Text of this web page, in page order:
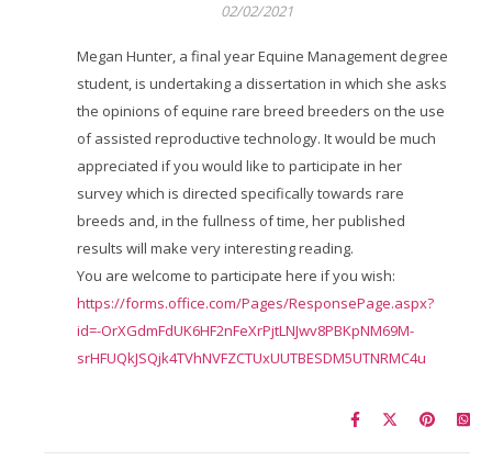
02/02/2021
Megan Hunter, a final year Equine Management degree
student, is undertaking a dissertation in which she asks
the opinions of equine rare breed breeders on the use
of assisted reproductive technology. It would be much
appreciated if you would like to participate in her
survey which is directed specifically towards rare
breeds and, in the fullness of time, her published
results will make very interesting reading.
You are welcome to participate here if you wish:
https://forms.office.com/Pages/ResponsePage.aspx?
id=-OrXGdmFdUK6HF2nFeXrPjtLNJwv8PBKpNM69M-
srHFUQkJSQjk4TVhNVFZCTUxUUTBESDM5UTNRMC4u